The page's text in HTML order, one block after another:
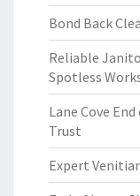
Bond Back
Reliable
Spotless
Lane Cove
Trust
Expert